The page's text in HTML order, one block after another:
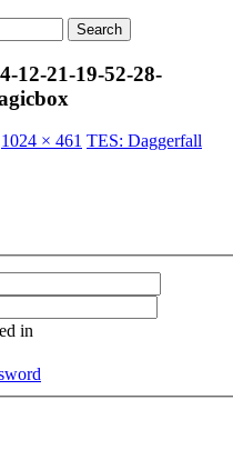
12-21-19-52-28-
1024 × 461 TES: Daggerfall
(C) 2014 – 2025
in